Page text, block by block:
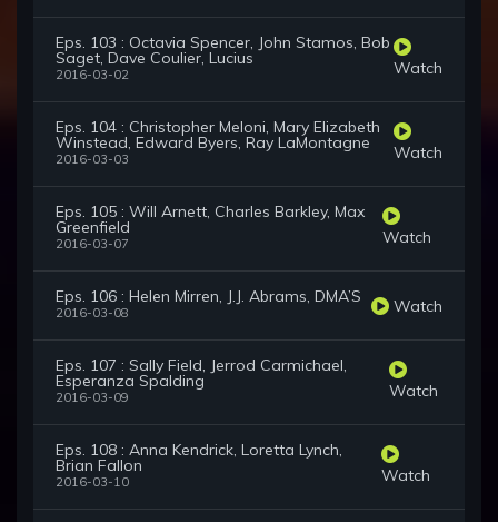
Eps. 103 : Octavia Spencer, John Stamos, Bob
Saget, Dave Coulier, Lucius
2016-03-02 Watch
Eps. 104 : Christopher Meloni, Mary Elizabeth
Winstead, Edward Byers, Ray LaMontagne
2016-03-03 Watch
Eps. 105 : Will Arnett, Charles Barkley, Max
Greenfield
2016-03-07 Watch
Eps. 106 : Helen Mirren, J.J. Abrams, DMA’S
2016-03-08 Watch
Eps. 107 : Sally Field, Jerrod Carmichael,
Esperanza Spalding
2016-03-09 Watch
Eps. 108 : Anna Kendrick, Loretta Lynch,
Brian Fallon
2016-03-10 Watch